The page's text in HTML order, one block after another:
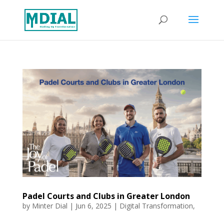
Padel Courts and Clubs in Greater London
by Minter Dial | Jun 6, 2025 | Digital Transformation,